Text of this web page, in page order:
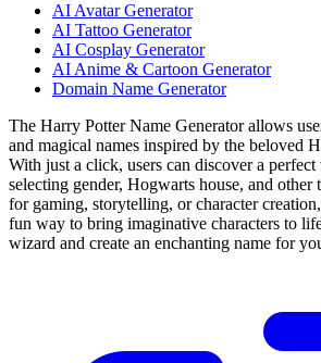
AI Avatar Generator
AI Tattoo Generator
AI Cosplay Generator
AI Anime & Cartoon Generator
Domain Name Generator
The Harry Potter Name Generator allows
and magical names inspired by the beloved
With just a click, users can discover a
selecting gender, Hogwarts house, and other
for gaming, storytelling, or character
fun way to bring imaginative characters to
wizard and create an enchanting name for